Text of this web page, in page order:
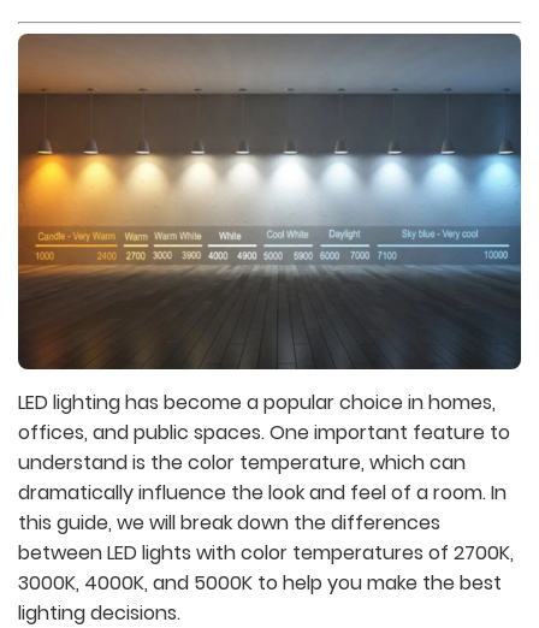
LED lighting has become a popular choice in homes,
offices, and public spaces. One important feature to
understand is the color temperature, which can
dramatically influence the look and feel of a room. In
this guide, we will break down the differences
between LED lights with color temperatures of 2700K,
3000K, 4000K, and 5000K to help you make the best
lighting decisions.